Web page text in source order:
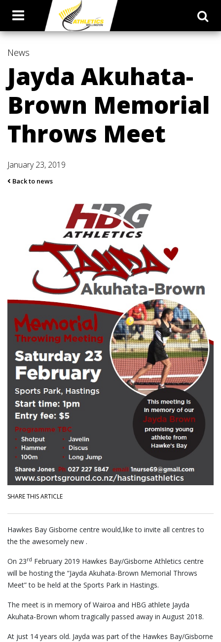
News
Jayda Akuhata-
Brown Memorial
Throws Meet
January 23, 2019
Back to news
SHARE THIS ARTICLE
Hawkes Bay Gisborne centre would,like to invite all centres to
the the awesomely new .
On 23rd February 2019 Hawkes Bay/Gisborne Athletics centre
will be hosting the “Jayda Akuhata-Brown Memorial Throws
Meet” to be held at the Sports Park in Hastings.
The meet is in memory of Wairoa and HBG athlete Jayda
Akuhata-Brown whom tragically passed away in August 2018.
At just 14 years old. Jayda was part of the Hawkes Bay/Gisborne